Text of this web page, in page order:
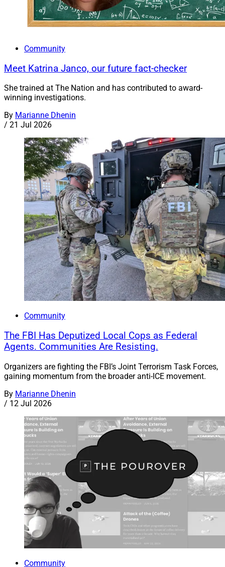
Community
Meet Katrina Janco, our future fact-checker
She trained at The Nation and has contributed to award-
winning investigations.
By Marianne Dhenin
/ 21 Jul 2026
Community
The FBI Has Deputized Local Cops as Federal
Agents. Communities Are Resisting.
Organizers are fighting the FBI’s Joint Terrorism Task Forces,
gaining momentum from the broader anti-ICE movement.
By Marianne Dhenin
/ 12 Jul 2026
Community